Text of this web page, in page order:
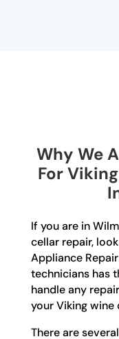
Why We
For
If you are in
cellar repair,
Appliance
technicians has
handle any
your Viking wine
There are